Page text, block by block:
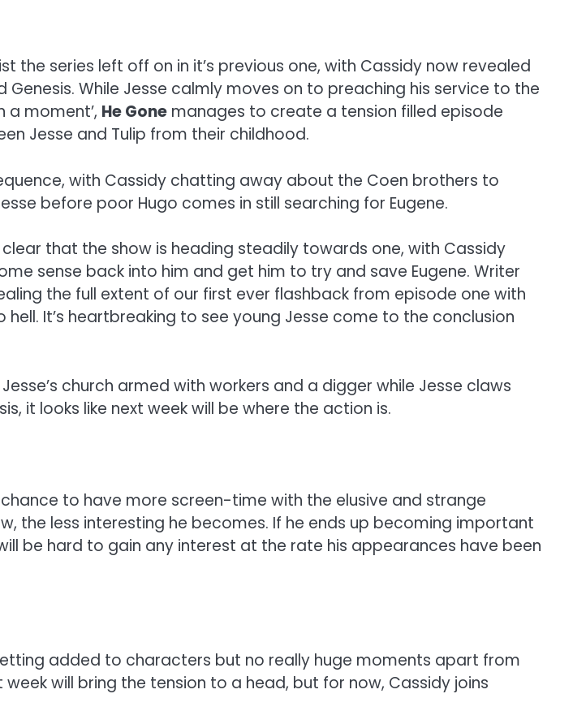
the series left off on in it’s previous one, with Cassidy now revealed
While Jesse calmly moves on to preaching his service to the
a moment’, He Gone manages to create a tension filled episode
Jesse and Tulip from their childhood.
with Cassidy chatting away about the Coen brothers to
before poor Hugo comes in still searching for Eugene.
that the show is heading steadily towards one, with Cassidy
sense back into him and get him to try and save Eugene. Writer
the full extent of our first ever flashback from episode one with
It’s heartbreaking to see young Jesse come to the conclusion
church armed with workers and a digger while Jesse claws
it looks like next week will be where the action is.
to have more screen-time with the elusive and strange
the less interesting he becomes. If he ends up becoming important
be hard to gain any interest at the rate his appearances have been
added to characters but no really huge moments apart from
will bring the tension to a head, but for now, Cassidy joins